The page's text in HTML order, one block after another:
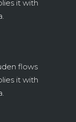
it with
flows
it with